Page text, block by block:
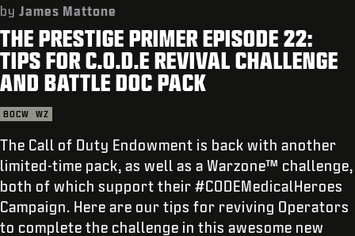
SUPPORT
REDEEM BETA CODE
XBOX GAME PASS
by James Mattone
THE PRESTIGE PRIMER EPISODE 22:
TIPS FOR C.O.D.E REVIVAL CHALLENGE
AND BATTLE DOC PACK
BOCW WZ
The Call of Duty Endowment is back with another
limited-time pack, as well as a Warzone™ challenge,
both of which support their #CODEMedicalHeroes
Campaign. Here are our tips for reviving Operators
to complete the challenge in this awesome new